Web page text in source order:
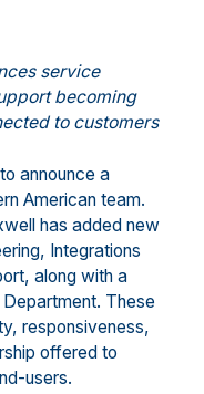
service
becoming
to customers
announce a
American team.
has added new
Integrations
along with a
These
responsiveness,
offered to
users.